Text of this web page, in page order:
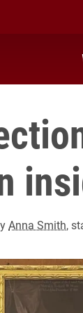
Anna Smith,